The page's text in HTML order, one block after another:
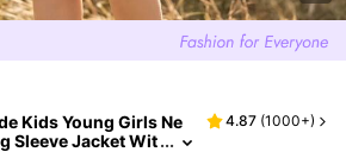
Kids Young Girls Ne
Sleeve Jacket Wit
4.87 (1000+)